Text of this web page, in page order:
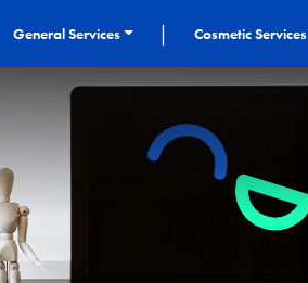
General Services | Cosmetic Services